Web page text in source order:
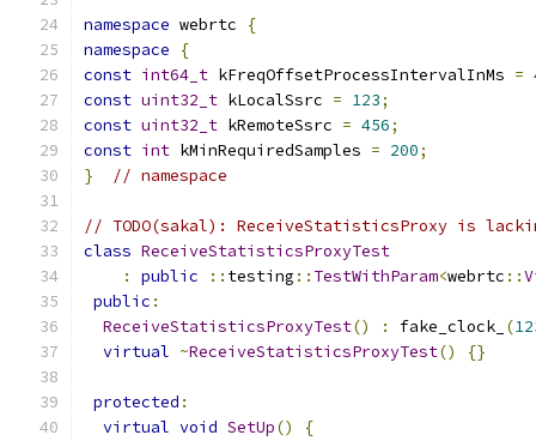
namespace webrtc
{
namespace
{
const int64_t kFreqOffsetProcessIntervalInMs =
const uint32_t kLocalSsrc = 123;
const uint32_t kRemoteSsrc = 456;
const int kMinRequiredSamples = 200;
}
// namespace
// TODO(sakal): ReceiveStatisticsProxy is
class ReceiveStatisticsProxyTest
:
public :: testing :: TestWithParam<webrtc ::
public :
ReceiveStatisticsProxyTest() : fake_clock_ (
virtual ~ReceiveStatisticsProxyTest() {}
protected :
virtual void SetUp()
{